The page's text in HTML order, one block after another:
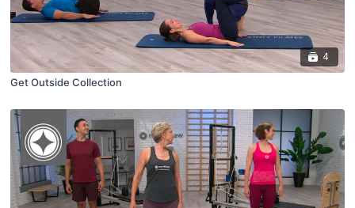
4
Get Outside Collection